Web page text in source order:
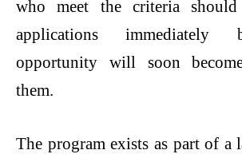
who meet the criteria
applications immediately
opportunity will soon
them.
The program exists as part of a